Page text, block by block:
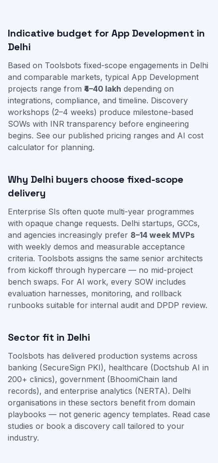
Indicative budget for App Development in
Delhi
Based on Toolsbots fixed-scope engagements in Delhi
and comparable markets, typical App Development
projects range from ₹4–40 lakh depending on
integrations, compliance, and timeline. Discovery
workshops (2–4 weeks) produce milestone-based
SOWs with INR transparency before engineering
begins. See our published pricing ranges and AI cost
calculator for planning.
Why Delhi buyers choose fixed-scope
delivery
Enterprise SIs often quote multi-year programmes
with opaque change requests. Delhi startups, GCCs,
and agencies increasingly prefer 8–14 week MVPs
with weekly demos and measurable acceptance
criteria. Toolsbots assigns the same senior architects
from kickoff through hypercare — no mid-project
bench swaps. For AI work, every SOW includes
evaluation harnesses, monitoring, and rollback
runbooks suitable for internal audit and DPDP review.
Sector fit in Delhi
Toolsbots has delivered production systems across
banking (SecureSign PKI), healthcare (Doctshub AI in
200+ clinics), government (BhoomiChain land
records), and enterprise analytics (NERTA). Delhi
organisations in these sectors benefit from domain
playbooks — not generic agency templates. Read case
studies or book a discovery call tailored to your
industry.